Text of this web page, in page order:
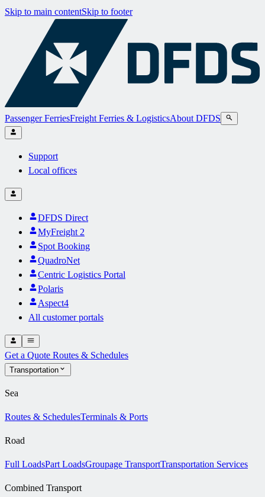
Skip to main contentSkip to footer
Passenger FerriesFreight Ferries & LogisticsAbout DFDS
Support
Local offices
DFDS Direct
MyFreight 2
Spot Booking
QuadroNet
Centric Logistics Portal
Polaris
Aspect4
All customer portals
Get a Quote Routes & Schedules
Transportation
Sea
Routes & SchedulesTerminals & Ports
Road
Full LoadsPart LoadsGroupage TransportTransportation Services
Combined Transport